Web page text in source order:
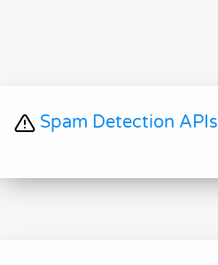
Spam Detection APIs